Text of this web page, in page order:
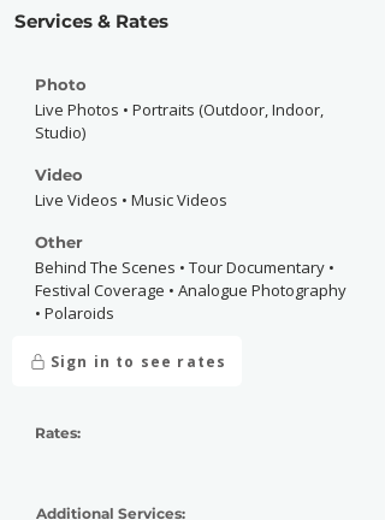
Services & Rates
Photo
Live Photos • Portraits (Outdoor, Indoor,
Studio)
Video
Live Videos • Music Videos
Other
Behind The Scenes • Tour Documentary •
Festival Coverage • Analogue Photography
• Polaroids
Sign in to see rates
Rates:
Additional Services: